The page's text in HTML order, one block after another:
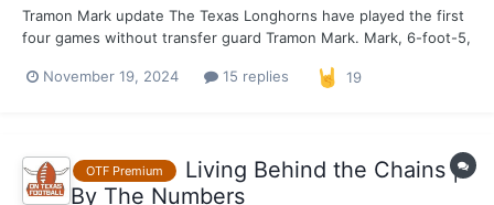
Tramon Mark update The Texas Longhorns have played the first
four games without transfer guard Tramon Mark. Mark, 6-foot-5,
Colorado scrimmage October 26. OTF was informed Tuesday
November 19, 2024 15 replies 19
OTF Premium
Living Behind the Chains |
By The Numbers